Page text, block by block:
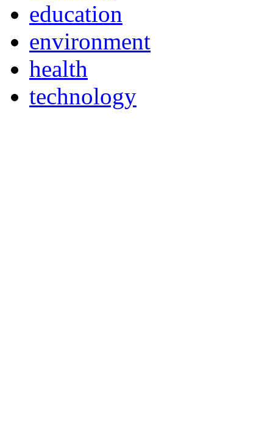
education
environment
health
technology